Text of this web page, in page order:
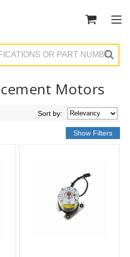
Motors
Sortby: